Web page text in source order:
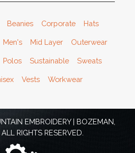
Beanies Corporate Hats
Men's Mid Layer Outerwear
Polos Sustainable Sweats
Vests Workwear
EMBROIDERY | BOZEMAN,
RIGHTS RESERVED.